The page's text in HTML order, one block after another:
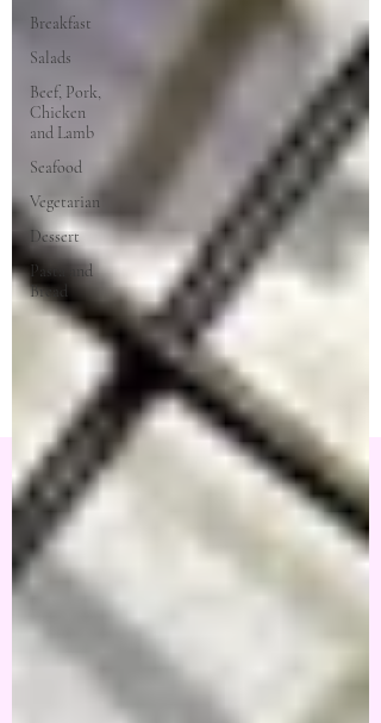
Breakfast
Salads
Beef, Pork,
Chicken
and Lamb
Seafood
Vegetarian
Dessert
Pasta and
Bread